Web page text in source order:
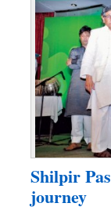
Shilpir
journey